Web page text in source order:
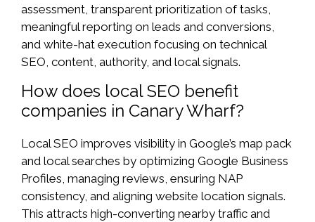
assessment, transparent prioritization of tasks,
meaningful reporting on leads and conversions,
and white-hat execution focusing on technical
SEO, content, authority, and local signals.
How does local SEO benefit
companies in Canary Wharf?
Local SEO improves visibility in Google’s map pack
and local searches by optimizing Google Business
Profiles, managing reviews, ensuring NAP
consistency, and aligning website location signals.
This attracts high-converting nearby traffic and